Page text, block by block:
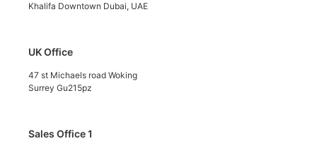
Khalifa Downtown Dubai, UAE
UK Office
47 st Michaels road Woking
Surrey Gu215pz
Sales Office 1